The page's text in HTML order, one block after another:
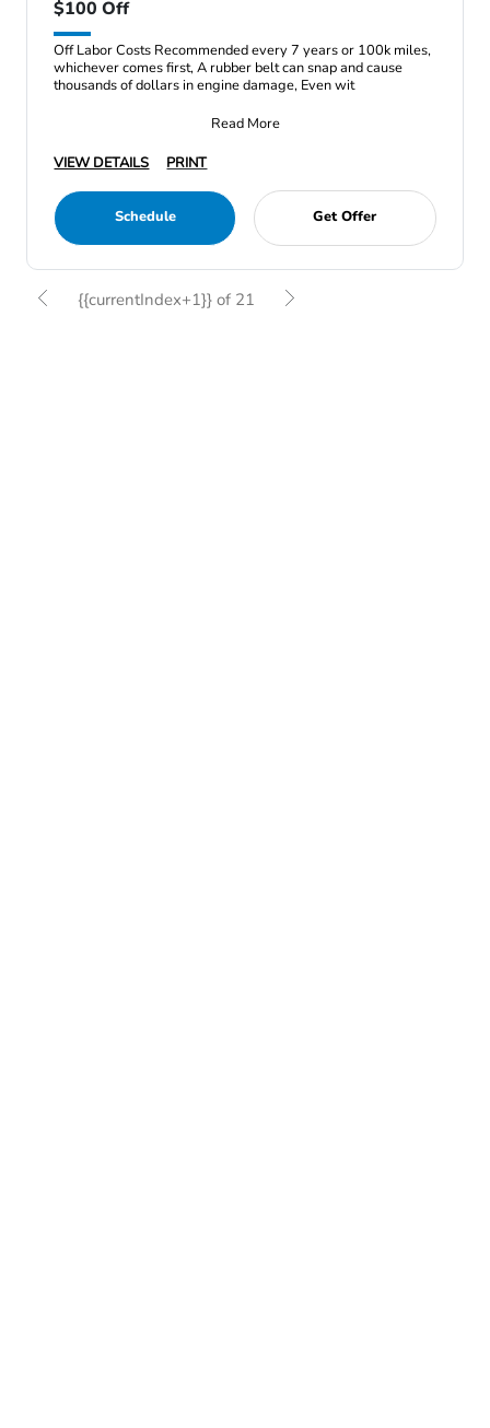
$100 Off
Off Labor Costs Recommended every 7 years or 100k miles,
whichever comes first, A rubber belt can snap and cause
thousands of dollars in engine damage, Even wit
Read More
VIEW DETAILS
PRINT
Schedule Get Offer
{{currentIndex+1}} of 21